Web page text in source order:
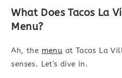
What Does Tacos La
Menu?
Ah, the menu at Tacos La
senses. Let's dive in.